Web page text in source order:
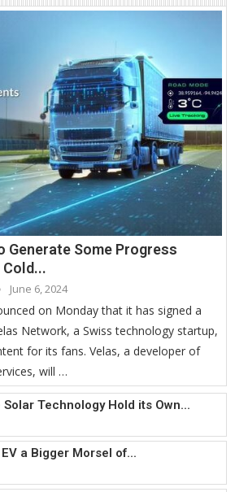
Generate Some Progress
June 6, 2024
on Monday that it has signed a
Network, a Swiss technology startup,
for its fans. Velas, a developer of
will …
Technology Hold its Own...
a Bigger Morsel of...